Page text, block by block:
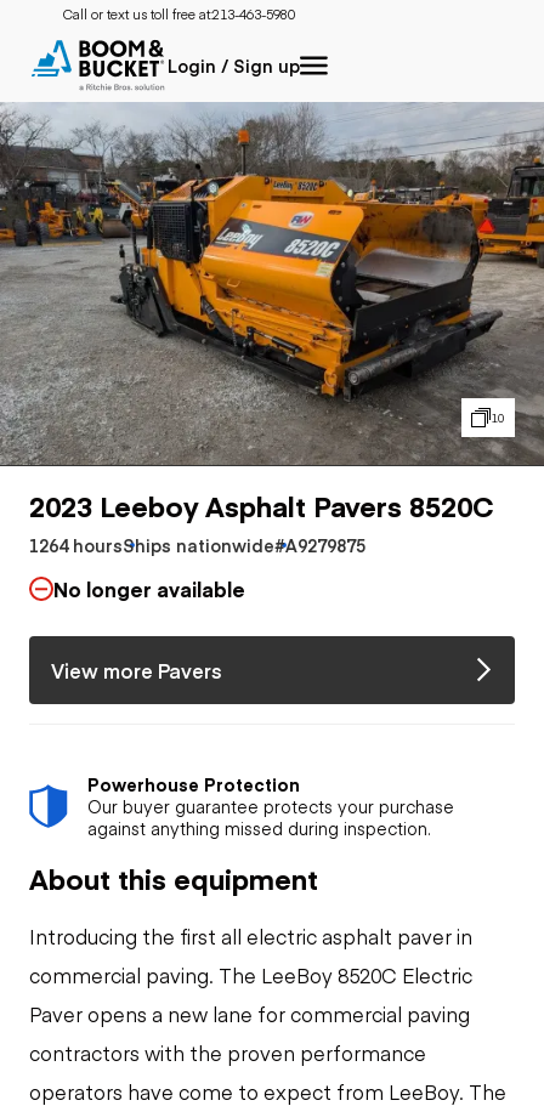
Call or text us toll free at:213-463-5980
Login / Sign up
10
2023 Leeboy Asphalt Pavers 8520C
1264 hoursShips nationwide#A9279875
No longer available
View more Pavers
Powerhouse Protection
Our buyer guarantee protects your purchase
against anything missed during inspection.
About this equipment
Introducing the first all electric asphalt paver in
commercial paving. The LeeBoy 8520C Electric
Paver opens a new lane for commercial paving
contractors with the proven performance
operators have come to expect from LeeBoy. The